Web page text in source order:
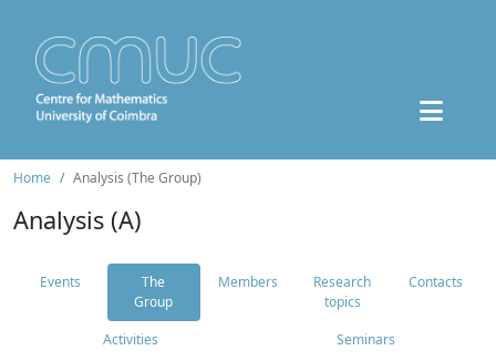
Home Analysis (The Group)
Analysis (A)
Events
The
Group
Members
Research
topics
Contacts
Activities Seminars